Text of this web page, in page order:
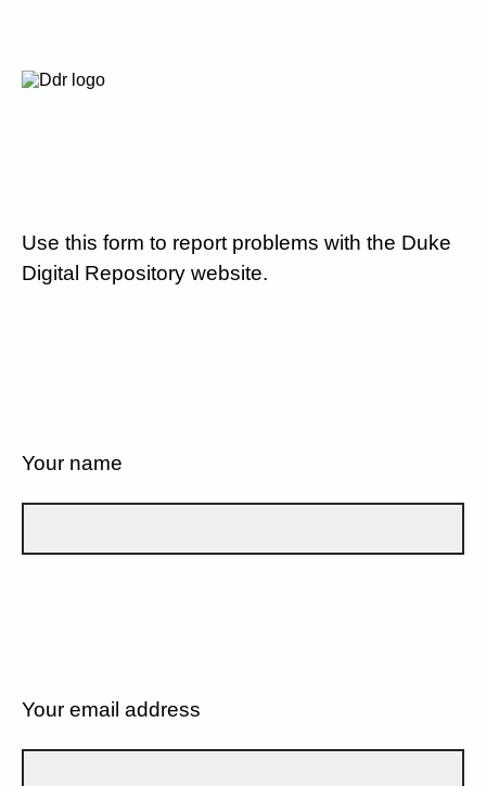
Use this form to report problems with the Duke
Digital Repository website.
Your name
Your email address